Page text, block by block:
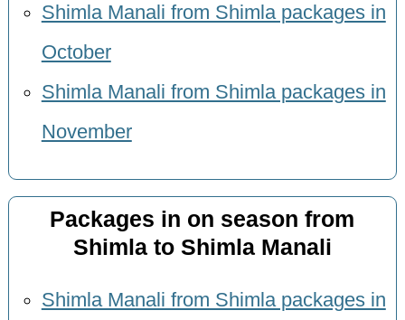
Shimla Manali from Shimla packages in
October
Shimla Manali from Shimla packages in
November
Packages in on season from
Shimla to Shimla Manali
Shimla Manali from Shimla packages in